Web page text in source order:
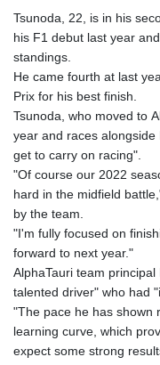
Tsunoda, 22, is in his
his F1 debut last year
standings.
He came fourth at last
Prix for his best finish.
Tsunoda, who moved to
year and races alongside
get to carry on racing".
"Of course our 2022
hard in the midfield
by the team.
"I'm fully focused on
forward to next year."
AlphaTauri team
talented driver" who had
"The pace he has shown
learning curve, which
expect some strong